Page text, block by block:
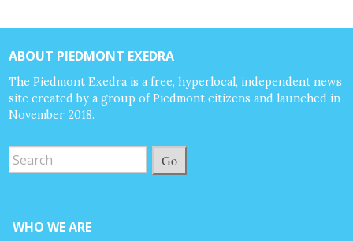
ABOUT PIEDMONT EXEDRA
The Piedmont Exedra is a free, hyperlocal, independent news
site created by a group of Piedmont citizens and launched in
November 2018.
Go
WHO WE ARE